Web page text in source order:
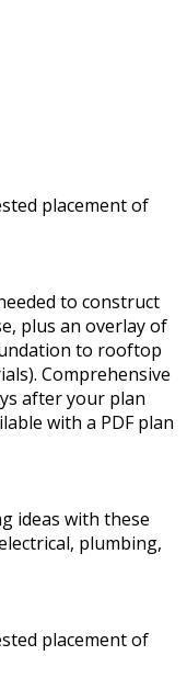
placement of
to construct
plus an overlay of
to rooftop
Comprehensive
after your plan
with a PDF plan
ideas with these
plumbing,
placement of